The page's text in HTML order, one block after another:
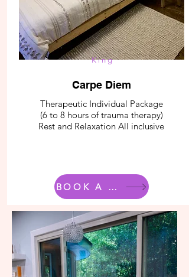
King
Carpe Diem
Therapeutic Individual Package
(6 to 8 hours of trauma therapy)
Rest and Relaxation All inclusive
BOOK A ROOM